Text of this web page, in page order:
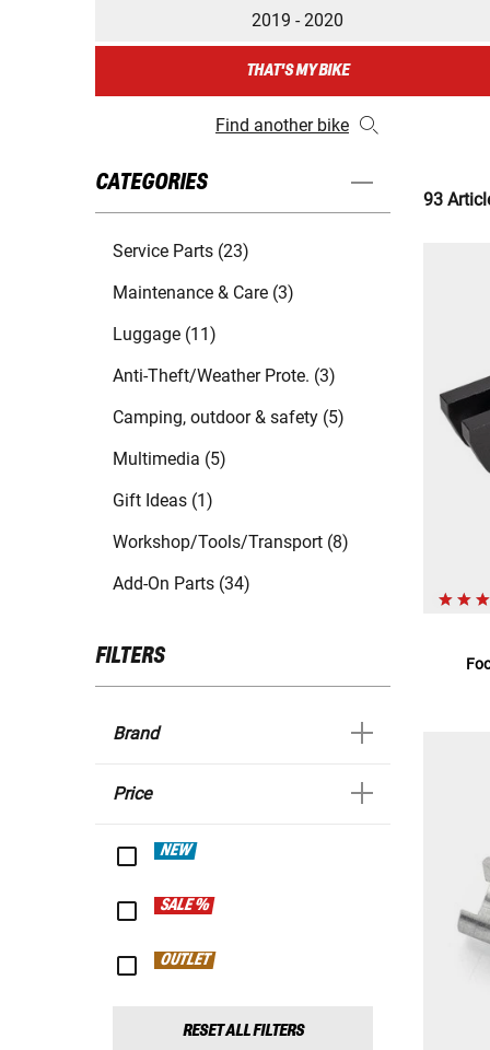
2019 - 2020
THAT'S MY BIKE
Find another bike
CATEGORIES
Service Parts (23)
Maintenance & Care (3)
Luggage (11)
Anti-Theft/Weather Prote. (3)
Camping, outdoor & safety (5)
Multimedia (5)
Gift Ideas (1)
Workshop/Tools/Transport (8)
Add-On Parts (34)
FILTERS
Brand
Price
NEW
SALE %
OUTLET
RESET ALL FILTERS
93